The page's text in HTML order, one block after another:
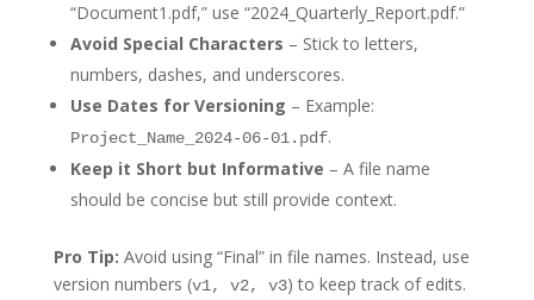
“Document1.pdf,” use “2024_Quarterly_Report.pdf.”
Avoid Special Characters – Stick to letters,
numbers, dashes, and underscores.
Use Dates for Versioning – Example:
Project_Name_2024-06-01.pdf.
Keep it Short but Informative – A file name
should be concise but still provide context.
Pro Tip: Avoid using “Final” in file names. Instead, use
version numbers (v1, v2, v3) to keep track of edits.